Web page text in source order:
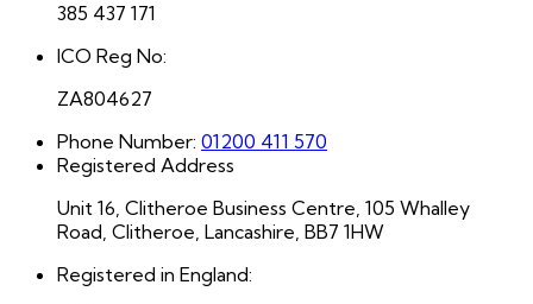
385 437 171
ICO Reg No:
ZA804627
Phone Number: 01200 411 570
Registered Address
Unit 16, Clitheroe Business Centre, 105 Whalley
Road, Clitheroe, Lancashire, BB7 1HW
Registered in England: